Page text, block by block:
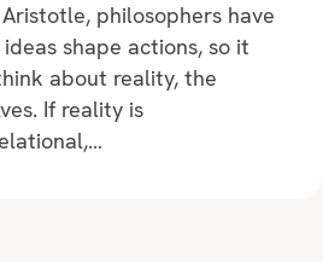
philosophers have
shape actions, so it
about reality, the
If reality is